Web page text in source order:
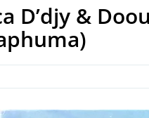
D’djy &